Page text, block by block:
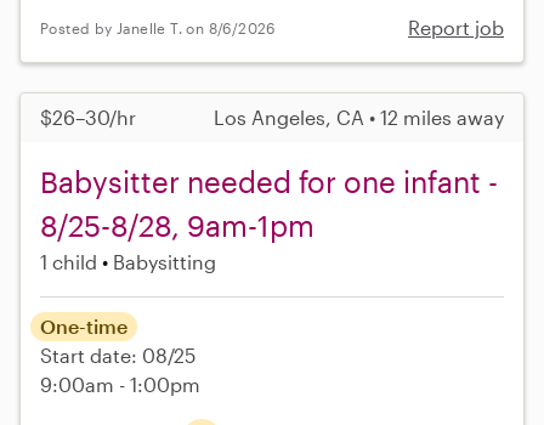
Posted by Janelle T. on 8/6/2026 Report job
$26–30/hr Los Angeles, CA • 12 miles away
Babysitter needed for one infant -
8/25-8/28, 9am-1pm
1 child Babysitting
One-time
Start date: 08/25
9:00am - 1:00pm